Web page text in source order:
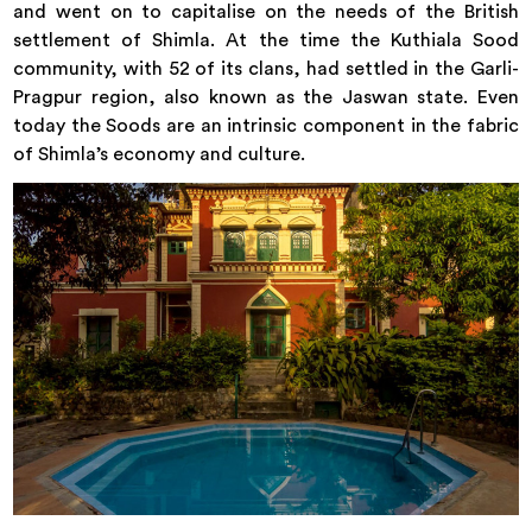
and went on to capitalise on the needs of the British
settlement of Shimla. At the time the Kuthiala Sood
community, with 52 of its clans, had settled in the Garli-
Pragpur region, also known as the Jaswan state. Even
today the Soods are an intrinsic component in the fabric
of Shimla’s economy and culture.